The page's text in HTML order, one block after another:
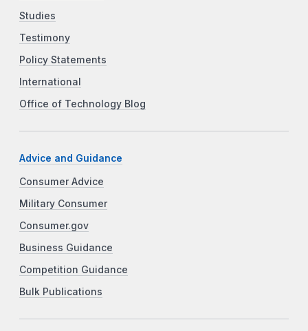
Studies
Testimony
Policy Statements
International
Office of Technology Blog
Advice and Guidance
Consumer Advice
Military Consumer
Consumer.gov
Business Guidance
Competition Guidance
Bulk Publications